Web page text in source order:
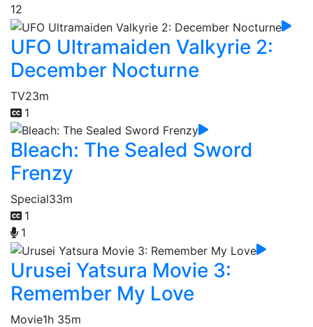
12
UFO Ultramaiden Valkyrie 2:
December Nocturne
TV23m
1
Bleach: The Sealed Sword
Frenzy
Special33m
1
1
Urusei Yatsura Movie 3:
Remember My Love
Movie1h 35m